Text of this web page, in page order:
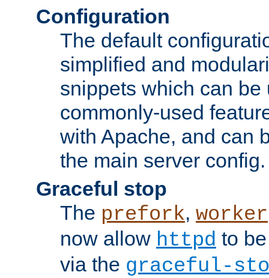
Configuration
The default
simplified and
snippets which can be
commonly-used
with Apache, and can
the main server config.
Graceful stop
The prefork, worker
now allow httpd to
via the graceful-